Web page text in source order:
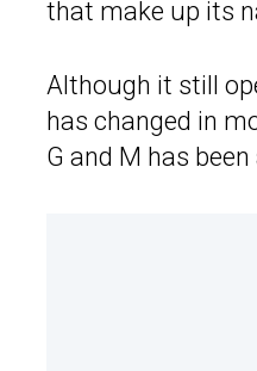
that make up its
Although it still
has changed in
G and M has